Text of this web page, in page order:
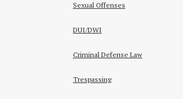
Sexual Offenses
DUI/DWI
Criminal Defense Law
Trespassing